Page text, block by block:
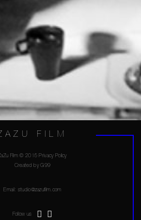
FILM
Film © 2015 Privacy Policy
Created byG99
Email: studio@zazufilm.com
Follow us